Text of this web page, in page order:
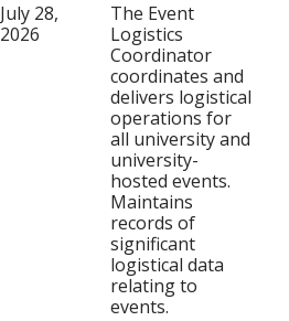
July 28,
2026
The Event
Logistics
Coordinator
coordinates and
delivers logistical
operations for
all university and
university-
hosted events.
Maintains
records of
significant
logistical data
relating to
events.